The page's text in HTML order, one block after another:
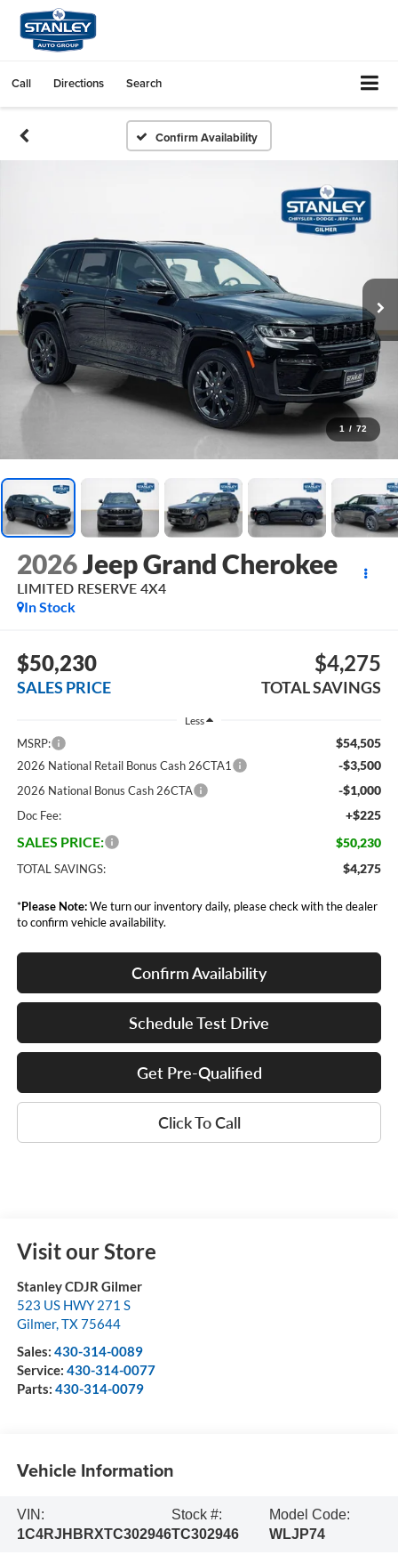
Call Directions Search
Confirm Availability
1 / 72
2026Jeep Grand Cherokee
LIMITED RESERVE 4X4
In Stock
$50,230
SALES PRICE
$4,275
TOTAL SAVINGS
Less
MSRP: $54,505
2026 National Retail Bonus Cash 26CTA1 -$3,500
2026 National Bonus Cash 26CTA -$1,000
Doc Fee: +$225
SALES PRICE: $50,230
TOTAL SAVINGS: $4,275
*Please Note:We turn our inventory daily, please check with the dealer
to confirm vehicle availability.
Confirm Availability
Schedule Test Drive
Get Pre-Qualified
Click To Call
Visit our Store
Stanley CDJR Gilmer
523 US HWY 271 S
Gilmer,TX75644
Sales: 430-314-0089
Service: 430-314-0077
Parts: 430-314-0079
Vehicle Information
VIN:
1C4RJHBRXTC302946
Stock #:
TC302946
Model Code:
WLJP74